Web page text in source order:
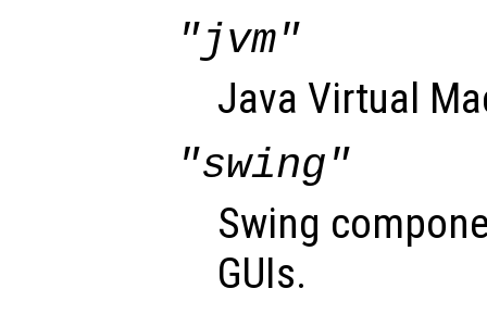
"jvm"
Java Virtual
"swing"
Swing
GUIs.